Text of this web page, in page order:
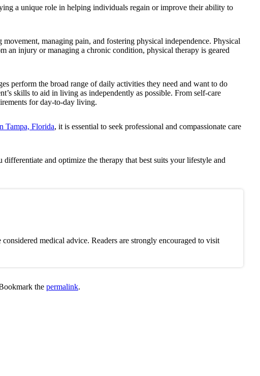
a unique role in helping individuals regain or improve their ability to
managing pain, and fostering physical independence. Physical
an injury or managing a chronic condition, physical therapy is geared
perform the broad range of daily activities they need and want to do
skills to aid in living as independently as possible. From self-care
for day-to-day living.
Tampa, Florida, it is essential to seek professional and compassionate care
differentiate and optimize the therapy that best suits your lifestyle and
medical advice. Readers are strongly encouraged to visit
the permalink.